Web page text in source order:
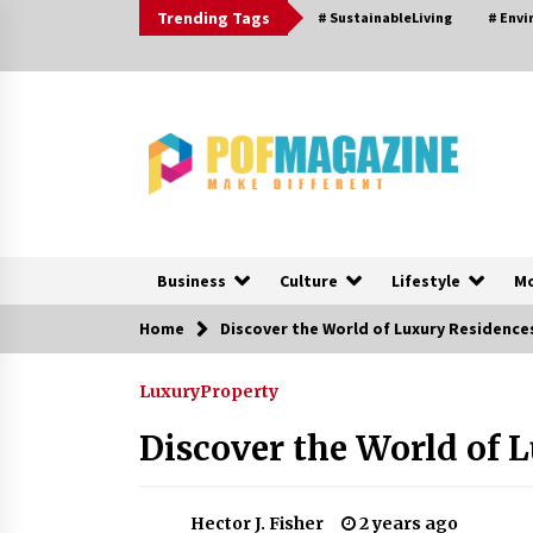
Trending Tags # SustainableLiving #
Business Culture Lifestyle
Trending Now
Designs That Build Skill, Safety, And
Arena Character In 2026
Nav Int: Engineering Solutions for a
Home Discover the World of Luxury
LuxuryProperty
Discover the World of
Hector J. Fisher 2 years ago